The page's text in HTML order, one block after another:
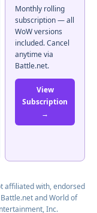
Monthly rolling
subscription — all
WoW versions
included. Cancel
anytime via
Battle.net.
View
Subscription
→
affiliated with, endorsed
and World of
Inc.